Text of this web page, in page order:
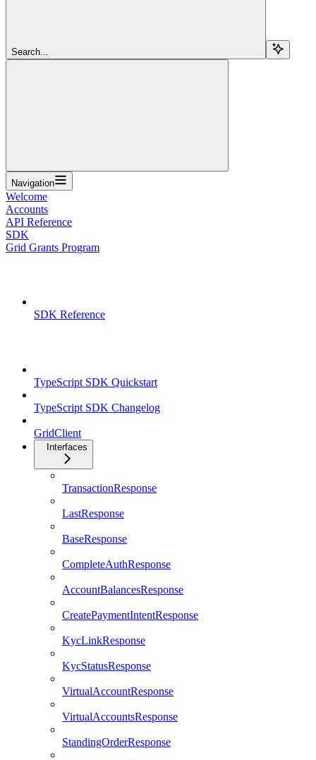
Search...
Navigation
Welcome
Accounts
API Reference
SDK
Grid Grants Program
SDK Reference
TypeScript SDK Quickstart
TypeScript SDK Changelog
GridClient
Interfaces
TransactionResponse
LastResponse
BaseResponse
CompleteAuthResponse
AccountBalancesResponse
CreatePaymentIntentResponse
KycLinkResponse
KycStatusResponse
VirtualAccountResponse
VirtualAccountsResponse
StandingOrderResponse